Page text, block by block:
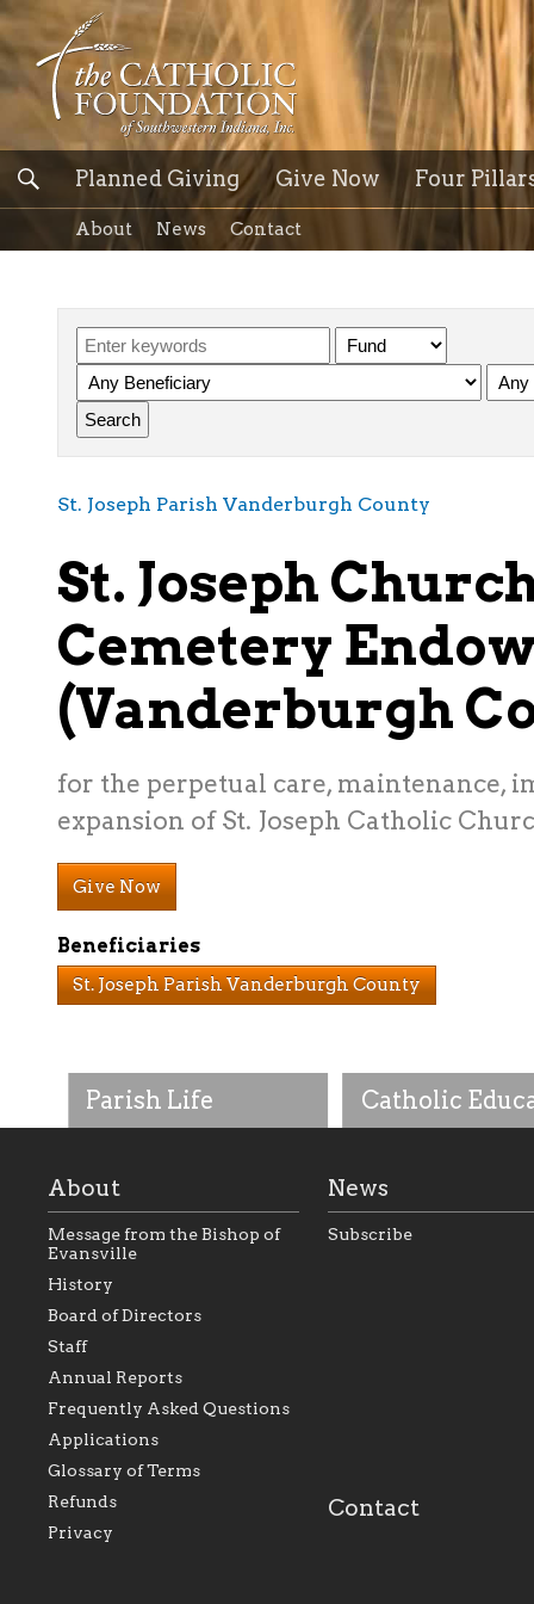
Planned Giving Give Now Four
About News Contact
Parish Life
As the foundation that
within the Diocese of
Foundation will seek to
perpetuate and build upon
the relationships within
our parishes to better
serve our collective
mission as a faith focused
family of believers at all
diocese.
Catholic
personal, and
success.
St. Joseph Parish Vanderburgh County
St. Joseph
Cemetery
(Vanderburgh
for the perpetual care, maintenance,
expansion of St. Joseph Catholic
Give Now
Beneficiaries
St. Joseph Parish Vanderburgh County
About
Message from the Bishop of
Evansville
History
Board of Directors
Staff
Annual Reports
Frequently Asked Questions
Applications
Glossary of Terms
Refunds
Privacy
News
Subscribe
Contact